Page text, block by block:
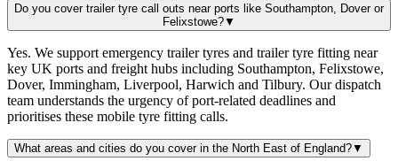
Do you cover trailer tyre call outs near ports like Southampton, Dover or
Felixstowe?▼
Yes. We support emergency trailer tyres and trailer tyre fitting near
key UK ports and freight hubs including Southampton, Felixstowe,
Dover, Immingham, Liverpool, Harwich and Tilbury. Our dispatch
team understands the urgency of port-related deadlines and
prioritises these mobile tyre fitting calls.
What areas and cities do you cover in the North East of England?▼